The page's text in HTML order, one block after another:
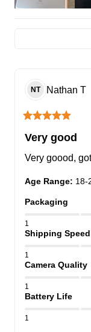
NT Nathan T
Very good
Very goood,
Age Range: 18-
Packaging
1
Shipping Speed
1
Camera Quality
1
Battery Life
1